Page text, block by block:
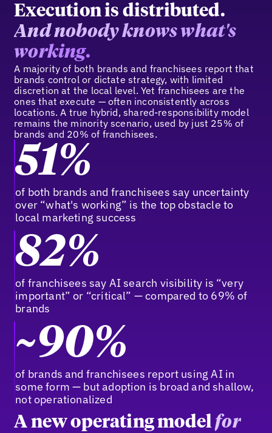
Execution is distributed.
And nobody knows what's
working.
A majority of both brands and franchisees report that
brands control or dictate strategy, with limited
discretion at the local level. Yet franchisees are the
ones that execute — often inconsistently across
locations. A true hybrid, shared-responsibility model
remains the minority scenario, used by just 25% of
brands and 20% of franchisees.
51%
of both brands and franchisees say uncertainty
over “what's working” is the top obstacle to
local marketing success
82%
of franchisees say AI search visibility is “very
important” or “critical” — compared to 69% of
brands
~90%
of brands and franchisees report using AI in
some form — but adoption is broad and shallow,
not operationalized
A new operating modelfor